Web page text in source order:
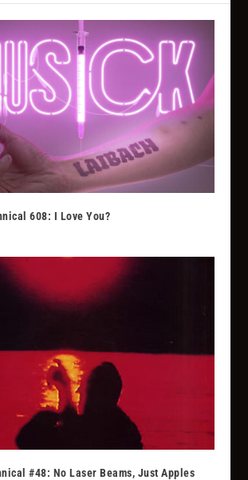
608: I Love You?
#48: No Laser Beams, Just Apples